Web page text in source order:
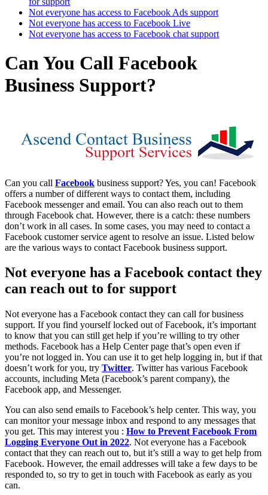
Not everyone has access to Facebook Ads support
Not everyone has access to Facebook Live
Not everyone has access to Facebook chat support
Can You Call Facebook
Business Support?
Can you call Facebook business support? Yes, you can! Facebook
offers a number of different ways to contact them, including
Facebook messenger and email. You can also reach out to them
through Facebook chat. However, there is a catch: these numbers
don’t work in all cases. In some cases, you may need to contact a
Facebook customer service agent to resolve an issue. Listed below
are the various ways to contact Facebook business support.
Not everyone has a Facebook contact they
can reach out to for support
Not everyone has a Facebook contact they can call for business
support. If you find yourself locked out of Facebook, it’s important
to know that you can still get help if you’re willing to try other
methods. Facebook has a Help Center page that’s open even if
you’re not logged in. You can use it to get help logging in, but if that
doesn’t work for you, try Twitter. Twitter has various Facebook
accounts, including Meta (Facebook’s parent company), the
Facebook app, and Messenger.
You can also send emails to Facebook’s help center. This way, you
can monitor your message inbox and respond to any messages that
you get. This may interest you : How to Prevent Facebook From
Logging Everyone Out in 2022. Not everyone has a Facebook
contact that they can reach out to, but it’s still a way to get help from
Facebook. However, the email addresses will take a few days to be
responded to, so try to get in touch with Facebook as early as you
can.